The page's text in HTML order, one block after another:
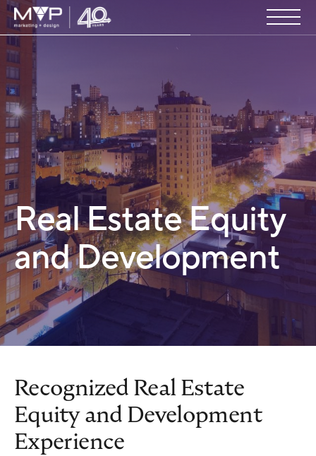
Real Estate Equity
and Development
Recognized Real Estate
Equity and Development
Experience